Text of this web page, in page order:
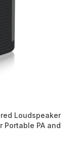
Loudspeaker
Portable PA and